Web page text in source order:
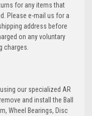
for any items that
Please e-mail us for a
address before
on any voluntary
charges.
our specialized AR
and install the Ball
Wheel Bearings, Disc